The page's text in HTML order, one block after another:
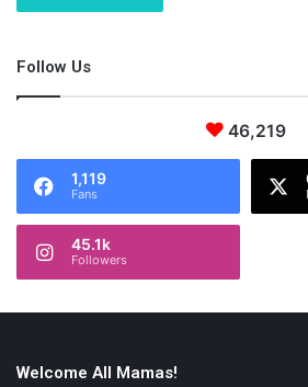
Follow Us
46,219
1,119
Fans
45.1k
Followers
Welcome All Mamas!